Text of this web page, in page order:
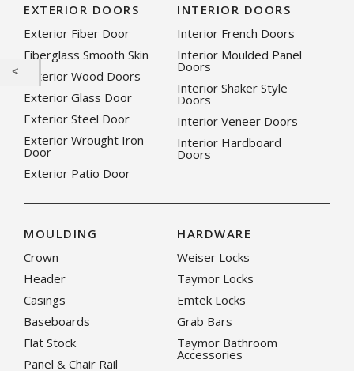
EXTERIOR DOORS
Exterior Fiber Door
Fiberglass Smooth Skin
Exterior Wood Doors
Exterior Glass Door
Exterior Steel Door
Exterior Wrought Iron
Door
Exterior Patio Door
INTERIOR DOORS
Interior French Doors
Interior Moulded Panel
Doors
Interior Shaker Style
Doors
Interior Veneer Doors
Interior Hardboard
Doors
MOULDING
Crown
Header
Casings
Baseboards
Flat Stock
Panel & Chair Rail
HARDWARE
Weiser Locks
Taymor Locks
Emtek Locks
Grab Bars
Taymor Bathroom
Accessories